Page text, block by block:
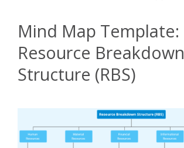
Mind Map Template:
Resource Breakdown
Structure (RBS)